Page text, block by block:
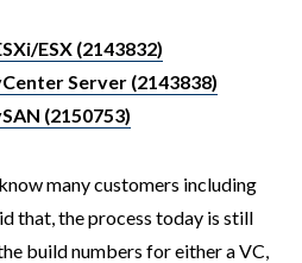
ESX (2143832)
Server (2143838)
(2150753)
many customers including
that, the process today is still
build numbers for either a VC,